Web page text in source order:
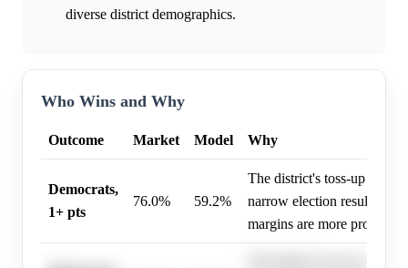
diverse district demographics.
Who Wins and Why
Outcome Market Model Why
Democrats,
1+ pts
76.0% 59.2%
The district's toss-up rating
narrow election results
margins are more probable.